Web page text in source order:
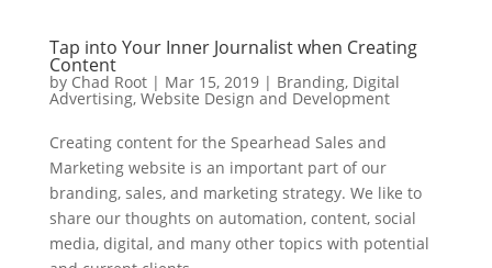
Tap into Your Inner Journalist when Creating
Content
by Chad Root| Mar 15, 2019| Branding, Digital
Advertising, Website Design and Development
Creating content for the Spearhead Sales and
Marketing website is an important part of our
branding, sales, and marketing strategy. We like to
share our thoughts on automation, content, social
media, digital, and many other topics with potential